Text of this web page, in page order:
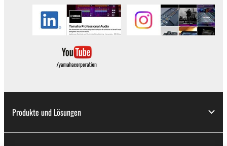
Produkte und Lösungen